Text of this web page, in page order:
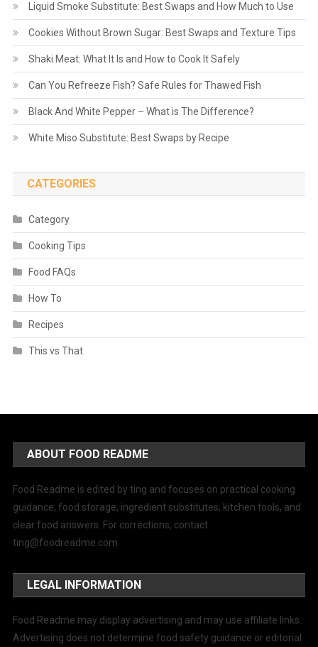
Liquid Smoke Substitute: Best Swaps and How Much to Use
Cookies Without Brown Sugar: Best Swaps and Texture Tips
Shaki Meat: What It Is and How to Cook It Safely
Can You Refreeze Fish? Safe Rules for Thawed Fish
Black And White Pepper – What is The Difference?
White Miso Substitute: Best Swaps by Recipe
CATEGORIES
Category
Cooking Tips
Food FAQs
How To
Recipes
This vs That
ABOUT FOOD README
Food Readme is edited by ting and focuses on practical cooking
guidance, food storage, ingredient substitutes, kitchen tools, and
clear food answers. For corrections, contact
ting@foodreadme.com.
LEGAL INFORMATION
Food Readme may display advertising and may use affiliate links.
Advertising does not determine food safety guidance or editorial